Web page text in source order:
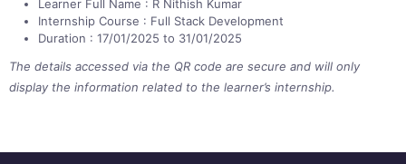
Learner Full Name : R Nithish Kumar
Internship Course : Full Stack Development
Duration : 17/01/2025 to 31/01/2025
The details accessed via the QR code are secure and will only
display the information related to the learner’s internship.